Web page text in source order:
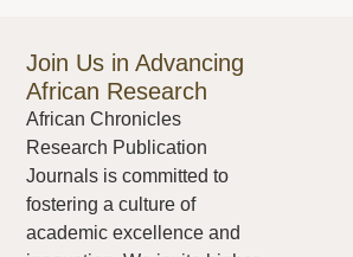
Join Us in Advancing
African Research
African Chronicles
Research Publication
Journals is committed to
fostering a culture of
academic excellence and